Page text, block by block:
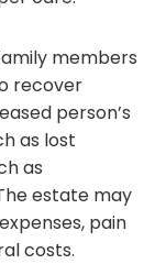
members
recover
person’s
as lost
as
estate may
pain
costs.